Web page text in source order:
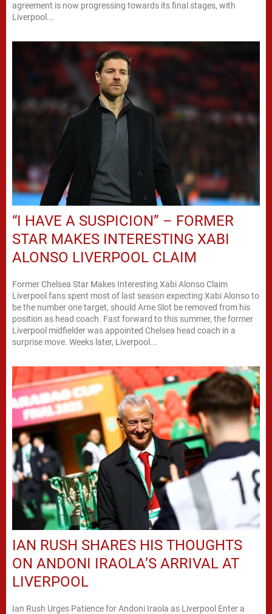
agreement is now progressing towards its final stages, with
Liverpool...
“I HAVE A SUSPICION” – FORMER
STAR MAKES INTERESTING XABI
ALONSO LIVERPOOL CLAIM
Former Chelsea Star Makes Interesting Xabi Alonso Claim
Liverpool fans spent most of last season expecting Xabi Alonso to
be the number one target, should Arne Slot be removed from his
position as head coach. Fast forward to this summer, the former
Liverpool midfielder was appointed Chelsea head coach in a
surprise move. Weeks later, Liverpool...
IAN RUSH SHARES HIS THOUGHTS
ON ANDONI IRAOLA’S ARRIVAL AT
LIVERPOOL
Ian Rush Urges Patience for Andoni Iraola as Liverpool Enter a